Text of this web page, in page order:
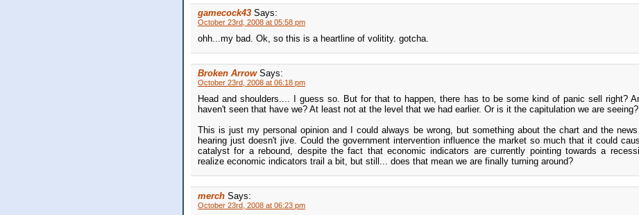
gamecock43 Says:
October 23rd, 2008 at 05:58 pm
ohh...my bad. Ok, so this is a heartline of volitity. gotcha.
Broken Arrow Says:
October 23rd, 2008 at 06:18 pm
Head and shoulders.... I guess so. But for that to happen, there has to be some kind of panic sell right?
haven't seen that have we? At least not at the level that we had earlier. Or is it the capitulation we are seeing?
This is just my personal opinion and I could always be wrong, but something about the chart and the news
hearing just doesn't jive. Could the government intervention influence the market so much that it could
catalyst for a rebound, despite the fact that economic indicators are currently pointing towards a
realize economic indicators trail a bit, but still... does that mean we are finally turning around?
merch Says:
October 23rd, 2008 at 06:23 pm